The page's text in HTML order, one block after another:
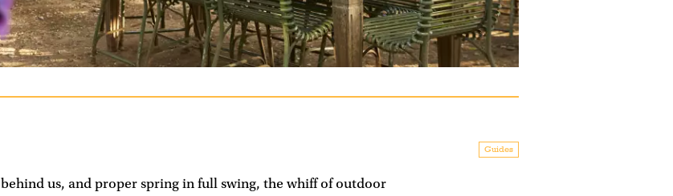
Guides
behind us, and proper spring in full swing, the whiff of outdoor